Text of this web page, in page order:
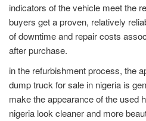
indicators of the vehicle meet the
buyers get a proven, relatively
of downtime and repair costs
after purchase.
in the refurbishment process, the
dump truck for sale in nigeria is
make the appearance of the used
nigeria look cleaner and more